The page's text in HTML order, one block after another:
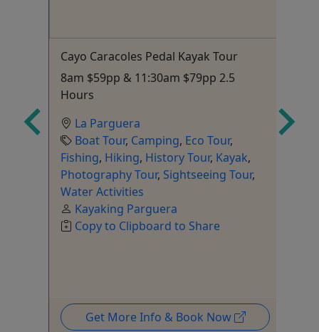
Cayo Caracoles Pedal Kayak Tour
8am $59pp & 11:30am $79pp 2.5
Hours
La Parguera
Boat Tour, Camping, Eco Tour,
Fishing, Hiking, History Tour, Kayak,
Photography Tour, Sightseeing Tour,
Water Activities
Kayaking Parguera
Copy to Clipboard to Share
Get More Info & Book Now